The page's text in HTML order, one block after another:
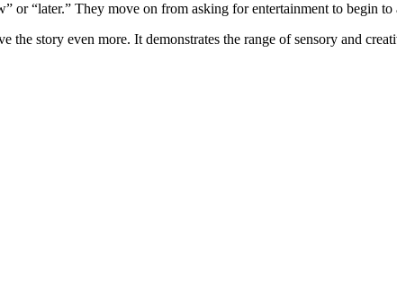
“later.” They move on from asking for entertainment to begin
story even more. It demonstrates the range of sensory and